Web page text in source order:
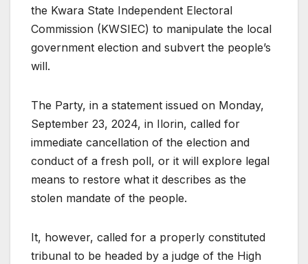
the Kwara State Independent Electoral
Commission (KWSIEC) to manipulate the local
government election and subvert the people’s
will.
The Party, in a statement issued on Monday,
September 23, 2024, in Ilorin, called for
immediate cancellation of the election and
conduct of a fresh poll, or it will explore legal
means to restore what it describes as the
stolen mandate of the people.
It, however, called for a properly constituted
tribunal to be headed by a judge of the High